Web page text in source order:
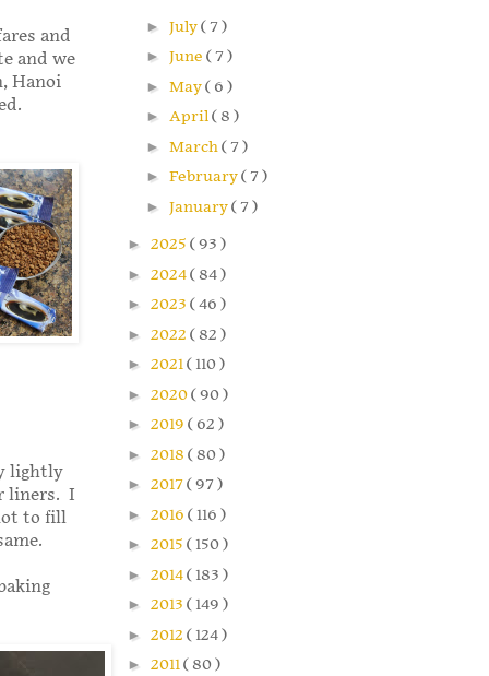
and
and we
Hanoi
lightly
liners. I
to fill
► July( 7 )
► June ( 7 )
► May( 6 )
► April( 8 )
► March( 7 )
► February( 7 )
► January( 7 )
► 2025 ( 93 )
► 2024( 84 )
► 2023 ( 46 )
► 2022 ( 82 )
► 2021( 110 )
► 2020( 90 )
► 2019 ( 62 )
► 2018 ( 80 )
► 2017( 97 )
► 2016 ( 116 )
► 2015 ( 150 )
► 2014( 183 )
► 2013 ( 149 )
► 2012 ( 124 )
► 2011( 80 )